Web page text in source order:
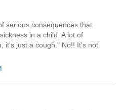
serious consequences that
in a child. A lot of
it's just a cough." No!! It's not